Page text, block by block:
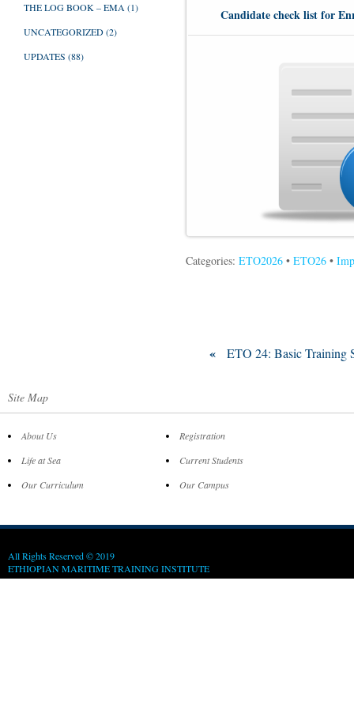
THE LOG BOOK – EMA (1)
UNCATEGORIZED(2)
UPDATES (88)
Candidate check list for
Categories: ETO2026 • ETO26 •
« ETO 24: Basic Training
Site Map
About Us
Life at Sea
Our Curriculum
Registration
Current Students
Our Campus
All Rights Reserved © 2019
ETHIOPIAN MARITIME TRAINING INSTITUTE